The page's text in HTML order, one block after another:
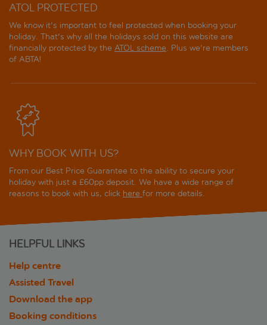
ATOL PROTECTED
We know it's important to feel protected when booking your
holiday. That's why all the holidays sold on this website are
financially protected by the ATOL scheme. Plus we're members
of ABTA!
WHY BOOK WITH US?
From our Best Price Guarantee to the ability to secure your
holiday with just a £60pp deposit. We have a wide range of
reasons to book with us, click here for more details.
HELPFUL LINKS
Help centre
Assisted Travel
Download the app
Booking conditions